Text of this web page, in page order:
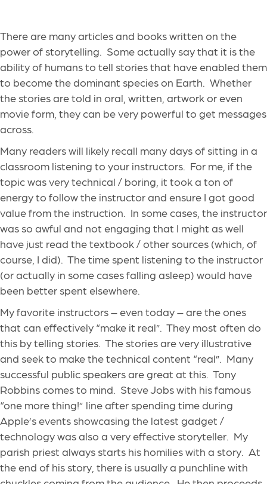
There are many articles and books written on the
power of storytelling. Some actually say that it is the
ability of humans to tell stories that have enabled them
to become the dominant species on Earth. Whether
the stories are told in oral, written, artwork or even
movie form, they can be very powerful to get messages
across.
Many readers will likely recall many days of sitting in a
classroom listening to your instructors. For me, if the
topic was very technical / boring, it took a ton of
energy to follow the instructor and ensure I got good
value from the instruction. In some cases, the instructor
was so awful and not engaging that I might as well
have just read the textbook / other sources (which, of
course, I did). The time spent listening to the instructor
(or actually in some cases falling asleep) would have
been better spent elsewhere.
My favorite instructors – even today – are the ones
that can effectively “make it real”. They most often do
this by telling stories. The stories are very illustrative
and seek to make the technical content “real”. Many
successful public speakers are great at this. Tony
Robbins comes to mind. Steve Jobs with his famous
“one more thing!” line after spending time during
Apple’s events showcasing the latest gadget /
technology was also a very effective storyteller. My
parish priest always starts his homilies with a story. At
the end of his story, there is usually a punchline with